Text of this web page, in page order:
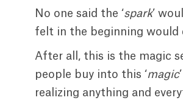
No one said the ‘spark’
felt in the beginning would
After all, this is the magic
people buy into this ‘magic
realizing anything and